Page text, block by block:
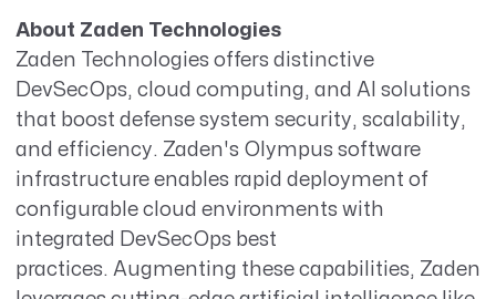
About Zaden Technologies
Zaden Technologies offers distinctive
DevSecOps, cloud computing, and AI solutions
that boost defense system security, scalability,
and efficiency. Zaden's Olympus software
infrastructure enables rapid deployment of
configurable cloud environments with
integrated DevSecOps best
practices. Augmenting these capabilities, Zaden